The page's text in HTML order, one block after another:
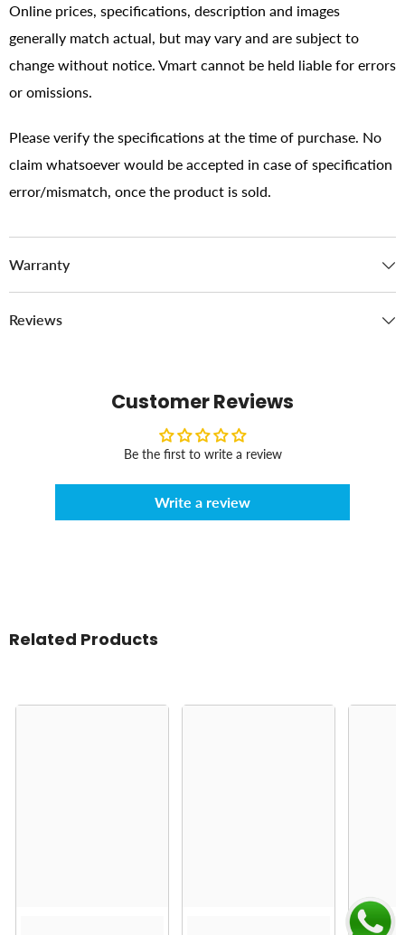
Online prices, specifications, description and images
generally match actual, but may vary and are subject to
change without notice. Vmart cannot be held liable for errors
or omissions.
Please verify the specifications at the time of purchase. No
claim whatsoever would be accepted in case of specification
error/mismatch, once the product is sold.
Warranty
Reviews
Customer Reviews
Be the first to write a review
Write a review
Related Products